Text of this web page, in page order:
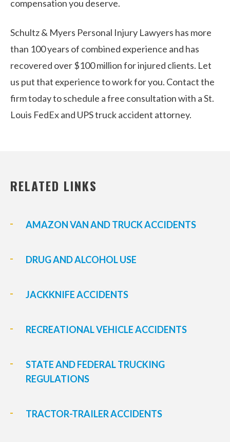
compensation you deserve.
Schultz & Myers Personal Injury Lawyers has more
than 100 years of combined experience and has
recovered over $100 million for injured clients. Let
us put that experience to work for you. Contact the
firm today to schedule a free consultation with a St.
Louis FedEx and UPS truck accident attorney.
RELATED LINKS
AMAZON VAN AND TRUCK ACCIDENTS
DRUG AND ALCOHOL USE
JACKKNIFE ACCIDENTS
RECREATIONAL VEHICLE ACCIDENTS
STATE AND FEDERAL TRUCKING
REGULATIONS
TRACTOR-TRAILER ACCIDENTS